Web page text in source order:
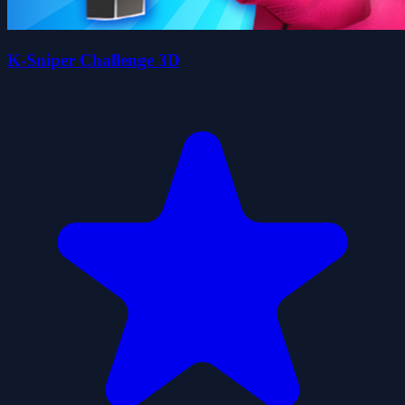
K-Sniper Challenge 3D